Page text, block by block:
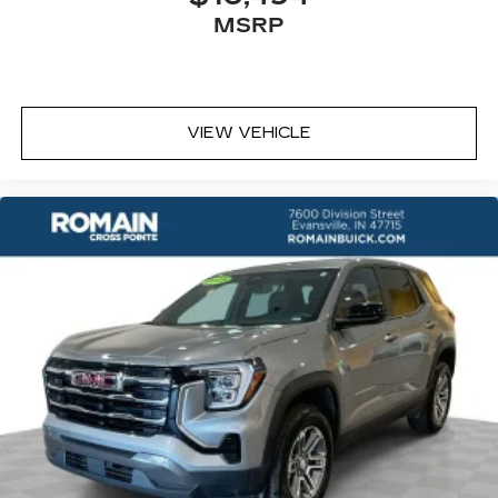
Rear seatback upholstery: Carpet rear
seatback upholstery
Sometimes the road ahead being bright is a
bad thing. Deep tinted windows tame the level
of light entering your vehicle meaning less eye
eyes, too. Take the edge off the sunshine with
deep tinted windows.
Power 4-way driver lumbar - It’s got your
back. How you feel while driving is just as
important as how your car drives. Enhance
your comfort with power 4-way driver driver
lumbar. Simply set it to the support you want
for your lower back, and it will reduce the strain
you would feel otherwise. Power 4-way driver
lumbar supports your right to drive
comfortably.
Power 4-way driver lumbar - It’s got your
back. How you feel while driving is just as
MSRP
VIEW VEHICLE